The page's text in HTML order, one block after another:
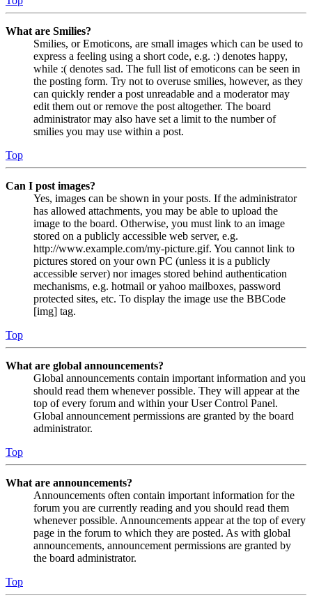
What are Smilies?
Smilies, or Emoticons, are small images which can be used to
express a feeling using a short code, e.g. :) denotes happy,
while :( denotes sad. The full list of emoticons can be seen in
the posting form. Try not to overuse smilies, however, as they
can quickly render a post unreadable and a moderator may
edit them out or remove the post altogether. The board
administrator may also have set a limit to the number of
smilies you may use within a post.
Top
Can I post images?
Yes, images can be shown in your posts. If the administrator
has allowed attachments, you may be able to upload the
image to the board. Otherwise, you must link to an image
stored on a publicly accessible web server, e.g.
http://www.example.com/my-picture.gif. You cannot link to
pictures stored on your own PC (unless it is a publicly
accessible server) nor images stored behind authentication
mechanisms, e.g. hotmail or yahoo mailboxes, password
protected sites, etc. To display the image use the BBCode
[img] tag.
Top
What are global announcements?
Global announcements contain important information and you
should read them whenever possible. They will appear at the
top of every forum and within your User Control Panel.
Global announcement permissions are granted by the board
administrator.
Top
What are announcements?
Announcements often contain important information for the
forum you are currently reading and you should read them
whenever possible. Announcements appear at the top of every
page in the forum to which they are posted. As with global
announcements, announcement permissions are granted by
the board administrator.
Top